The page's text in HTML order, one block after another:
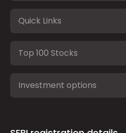
Quick Links
Top 100 Stocks
Investment options